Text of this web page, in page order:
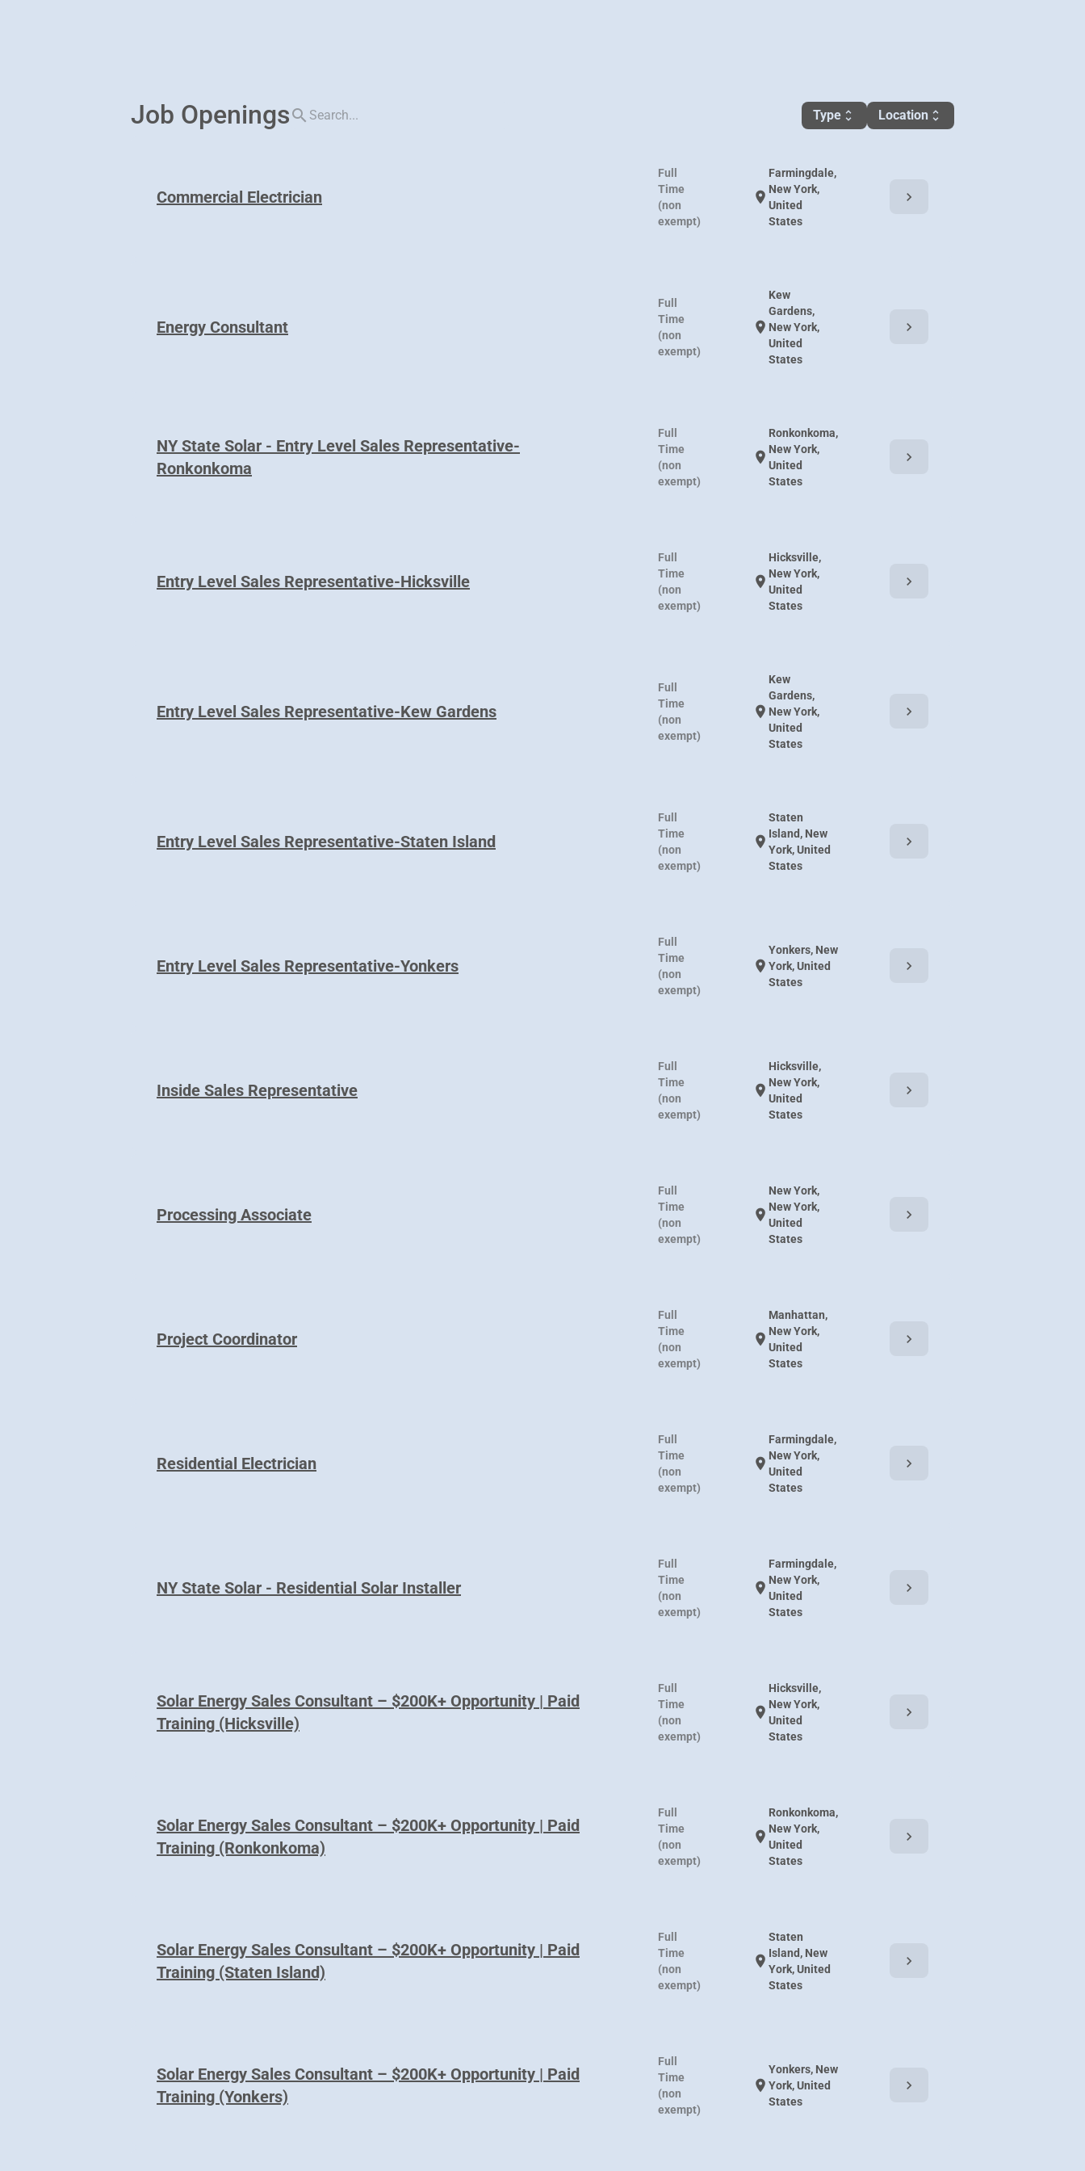
Job Openingssearch Type unfold_more Location unfold_more
Commercial Electrician
Full
Time
(non
exempt)
location_on
Farmingdale,
New York,
United
States
chevron_right
Energy Consultant
Full
Time
(non
exempt)
location_on
Kew
Gardens,
New York,
United
States
chevron_right
NY State Solar - Entry Level Sales Representative-
Ronkonkoma
Full
Time
(non
exempt)
location_on
Ronkonkoma,
New York,
United
States
chevron_right
Entry Level Sales Representative-Hicksville
Full
Time
(non
exempt)
location_on
Hicksville,
New York,
United
States
chevron_right
Entry Level Sales Representative-Kew Gardens
Full
Time
(non
exempt)
location_on
Kew
Gardens,
New York,
United
States
chevron_right
Entry Level Sales Representative-Staten Island
Full
Time
(non
exempt)
location_on
Staten
Island, New
York, United
States
chevron_right
Entry Level Sales Representative-Yonkers
Full
Time
(non
exempt)
location_on
Yonkers, New
York, United
States
chevron_right
Inside Sales Representative
Full
Time
(non
exempt)
location_on
Hicksville,
New York,
United
States
chevron_right
Processing Associate
Full
Time
(non
exempt)
location_on
New York,
New York,
United
States
chevron_right
Project Coordinator
Full
Time
(non
exempt)
location_on
Manhattan,
New York,
United
States
chevron_right
Residential Electrician
Full
Time
(non
exempt)
location_on
Farmingdale,
New York,
United
States
chevron_right
NY State Solar - Residential Solar Installer
Full
Time
(non
exempt)
location_on
Farmingdale,
New York,
United
States
chevron_right
Solar Energy Sales Consultant – $200K+ Opportunity | Paid
Training (Hicksville)
Full
Time
(non
exempt)
location_on
Hicksville,
New York,
United
States
chevron_right
Solar Energy Sales Consultant – $200K+ Opportunity | Paid
Training (Ronkonkoma)
Full
Time
(non
exempt)
location_on
Ronkonkoma,
New York,
United
States
chevron_right
Solar Energy Sales Consultant – $200K+ Opportunity | Paid
Training (Staten Island)
Full
Time
(non
exempt)
location_on
Staten
Island, New
York, United
States
chevron_right
Solar Energy Sales Consultant – $200K+ Opportunity | Paid
Training (Yonkers)
Full
Time
(non
exempt)
location_on
Yonkers, New
York, United
States
chevron_right